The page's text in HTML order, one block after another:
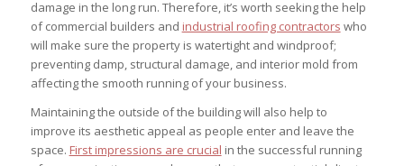
damage in the long run. Therefore, it’s worth seeking the help
of commercial builders and industrial roofing contractors who
will make sure the property is watertight and windproof;
preventing damp, structural damage, and interior mold from
affecting the smooth running of your business.
Maintaining the outside of the building will also help to
improve its aesthetic appeal as people enter and leave the
space. First impressions are crucial in the successful running